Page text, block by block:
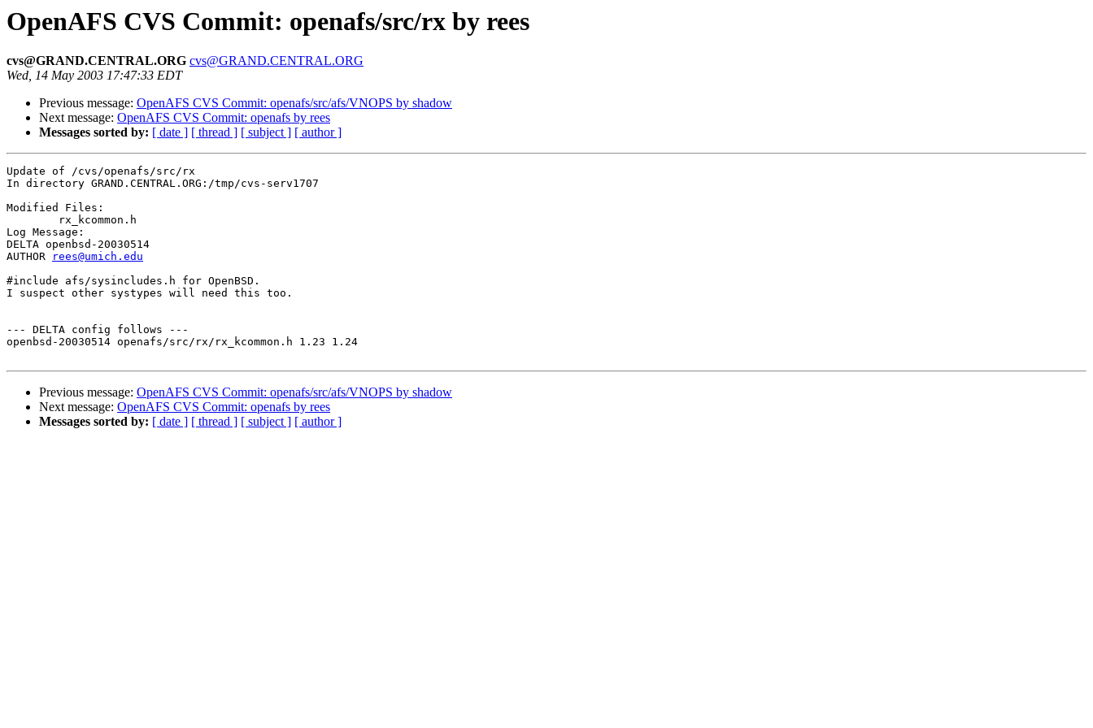
OpenAFS CVS Commit: openafs/src/rx by rees
cvs@GRAND.CENTRAL.ORG cvs@GRAND.CENTRAL.ORG
Wed, 14 May 2003 17:47:33 EDT
Previous message: OpenAFS CVS Commit: openafs/src/afs/VNOPS by shadow
Next message: OpenAFS CVS Commit: openafs by rees
Messages sorted by: [ date ] [ thread ] [ subject ] [ author ]
Update of /cvs/openafs/src/rx
In directory GRAND.CENTRAL.ORG:/tmp/cvs-serv1707
Modified Files:
Log Message:
DELTA openbsd-20030514
AUTHOR
rees@umich.edu
#include afs/sysincludes.h for OpenBSD.
I suspect other systypes will need this too.
--- DELTA config follows ---
openbsd-20030514 openafs/src/rx/rx_kcommon.h 1.23 1.24
Previous message: OpenAFS CVS Commit: openafs/src/afs/VNOPS by shadow
Next message: OpenAFS CVS Commit: openafs by rees
Messages sorted by: [ date ] [ thread ] [ subject ] [ author ]